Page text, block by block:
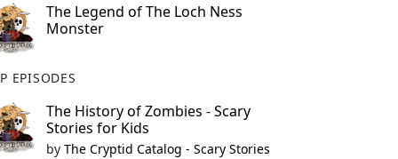
The Legend of The Loch Ness
Monster
EPISODES
The History of Zombies - Scary
Stories for Kids
by The Cryptid Catalog - Scary Stories